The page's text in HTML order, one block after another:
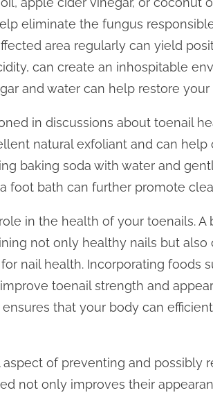
eliminate the fungus
area regularly can yield
can create an inhospitable
and water can help restore
in discussions about toenail
natural exfoliant and can
baking soda with water and
foot bath can further promote
in the health of your toenails.
not only healthy nails but also
nail health. Incorporating foods
toenail strength and
that your body can
of preventing and possibly
not only improves their